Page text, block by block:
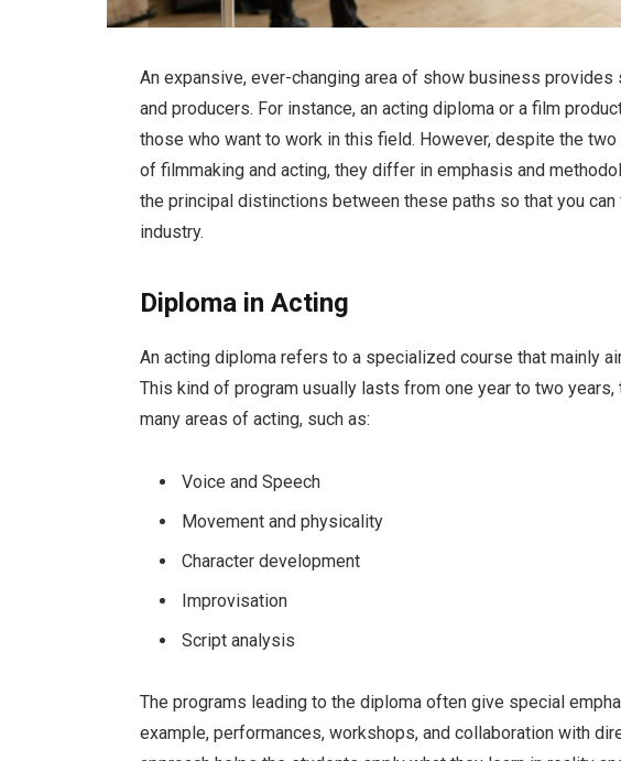
An expansive, ever-changing area of show business
and producers. For instance, an acting diploma or a film
those who want to work in this field. However, despite the
of filmmaking and acting, they differ in emphasis and
the principal distinctions between these paths so that you
industry.
Diploma in Acting
An acting diploma refers to a specialized course that mainly
This kind of program usually lasts from one year to two
many areas of acting, such as:
Voice and Speech
Movement and physicality
Character development
Improvisation
Script analysis
The programs leading to the diploma often give special
example, performances, workshops, and collaboration with